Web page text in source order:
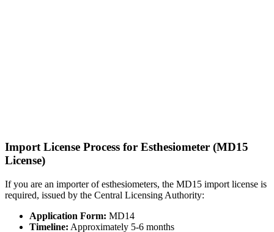
Import License Process for Esthesiometer (MD15
License)
If you are an importer of esthesiometers, the MD15 import license is
required, issued by the Central Licensing Authority:
Application Form: MD14
Timeline: Approximately 5-6 months